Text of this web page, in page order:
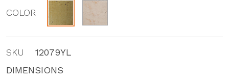
COLOR
SKU
12079YL
DIMENSIONS